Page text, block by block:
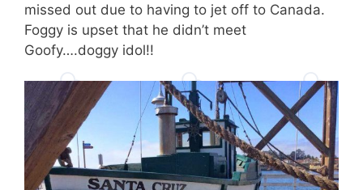
missed out due to having to jet off to Canada.
Foggy is upset that he didn’t meet
Goofy….doggy idol!!